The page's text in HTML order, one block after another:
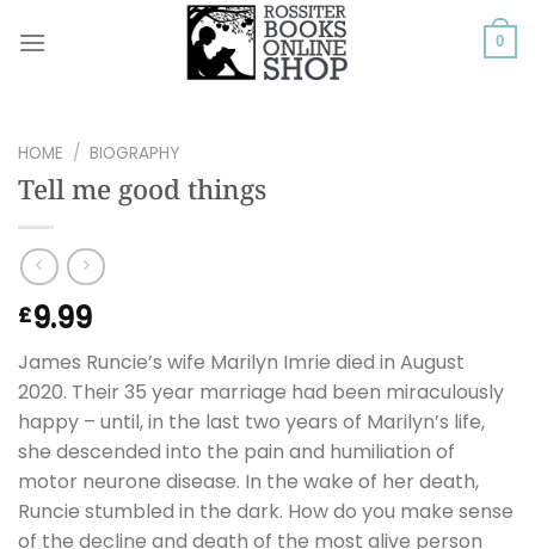
0
HOME / BIOGRAPHY
Tell me good things
£9.99
James Runcie’s wife Marilyn Imrie died in August
2020. Their 35 year marriage had been miraculously
happy – until, in the last two years of Marilyn’s life,
she descended into the pain and humiliation of
motor neurone disease. In the wake of her death,
Runcie stumbled in the dark. How do you make sense
of the decline and death of the most alive person